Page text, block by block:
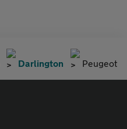
Darlington Peugeot